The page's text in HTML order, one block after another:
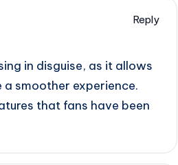
Reply
in disguise, as it allows
smoother experience.
that fans have been